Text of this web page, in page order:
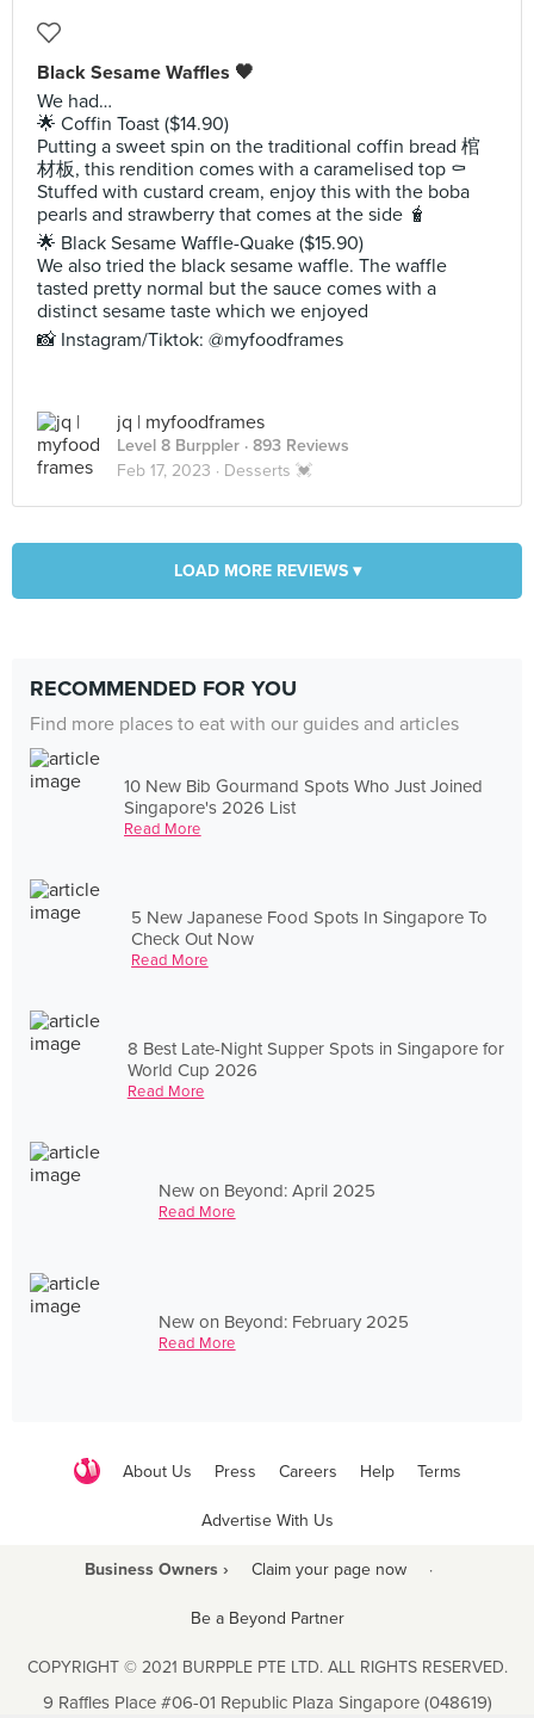
Black Sesame Waffles 🖤
We had…
🌟 Coffin Toast ($14.90)
Putting a sweet spin on the traditional coffin bread 棺
材板, this rendition comes with a caramelised top ⚰️
Stuffed with custard cream, enjoy this with the boba
pearls and strawberry that comes at the side 🧋
🌟 Black Sesame Waffle-Quake ($15.90)
We also tried the black sesame waffle. The waffle
tasted pretty normal but the sauce comes with a
distinct sesame taste which we enjoyed
📸 Instagram/Tiktok: @myfoodframes
jq | myfoodframes
Level 8 Burppler · 893 Reviews
Feb 17, 2023 · Desserts 💓
LOAD MORE REVIEWS ▾
RECOMMENDED FOR YOU
Find more places to eat with our guides and articles
10 New Bib Gourmand Spots Who Just Joined
Singapore's 2026 List
Read More
5 New Japanese Food Spots In Singapore To
Check Out Now
Read More
8 Best Late-Night Supper Spots in Singapore for
World Cup 2026
Read More
New on Beyond: April 2025
Read More
New on Beyond: February 2025
Read More
About Us Press Careers Help Terms
Advertise With Us
Business Owners › Claim your page now ·
Be a Beyond Partner
COPYRIGHT © 2021 BURPPLE PTE LTD. ALL RIGHTS RESERVED.
9 Raffles Place #06-01 Republic Plaza Singapore (048619)